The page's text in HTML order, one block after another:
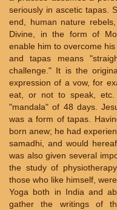
seriously in ascetic tapas.
end, human nature
Divine, in the form of
enable him to overcome
and tapas means
challenge." It is the
expression of a vow, for
eat, or not to speak,
"mandala" of 48 days.
was a form of tapas.
born anew; he had
samadhi, and would
was also given several
the study of
those who like himself,
Yoga both in India and
gather the writings of